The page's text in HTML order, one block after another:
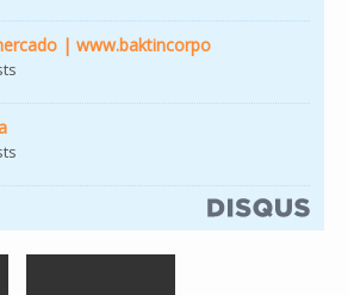
| www.baktincorpo